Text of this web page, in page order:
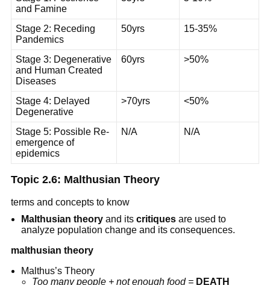
and Famine
Stage 2: Receding
Pandemics
50yrs 15-35%
Stage 3: Degenerative
and Human Created
Diseases
60yrs >50%
Stage 4: Delayed
Degenerative
>70yrs <50%
Stage 5: Possible Re-
emergence of
epidemics
N/A N/A
Topic 2.6: Malthusian Theory
terms and concepts to know
Malthusian theory and itscritiques are used to
analyze population change and its consequences.
malthusian theory
Malthus’s Theory
Too many people + not enough food = DEATH